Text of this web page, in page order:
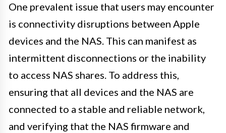
One prevalent issue that users may encounter
is connectivity disruptions between Apple
devices and the NAS. This can manifest as
intermittent disconnections or the inability
to access NAS shares. To address this,
ensuring that all devices and the NAS are
connected to a stable and reliable network,
and verifying that the NAS firmware and